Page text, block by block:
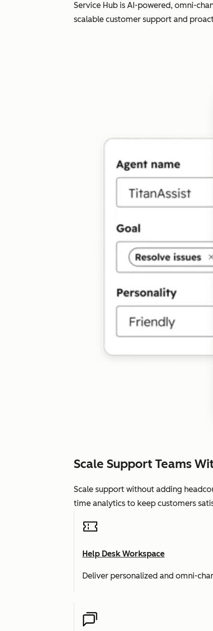
Service Hub is AI-powered, omni-
scalable customer support and
Scale Support Teams
Scale support without adding
time analytics to keep customers
Help Desk Workspace
Deliver personalized and omni-